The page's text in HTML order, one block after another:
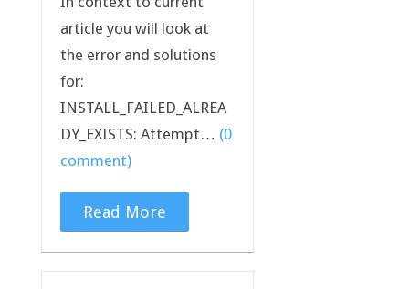
article you will look at
the error and solutions
for:
INSTALL_FAILED_ALREA
DY_EXISTS: Attempt… (0
comment)
Read More